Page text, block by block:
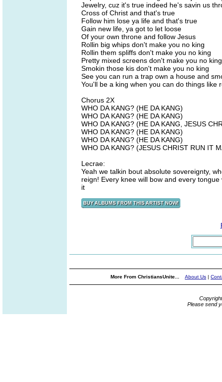
Jewelry, cuz it's true indeed he's savin us
Cross of Christ and that's true
Follow him lose ya life and that's true
Gain new life, ya got to let loose
Of your own throne and follow Jesus
Rollin big whips don't make you no king
Rollin them spliffs don't make you no king
Pretty mixed screens don't make you no king
Smokin those kis don't make you no king
See you can run a trap own a house and
You'll be a king when you can do things like
Chorus 2X
WHO DA KANG? (HE DA KANG)
WHO DA KANG? (HE DA KANG)
WHO DA KANG? (HE DA KANG, JESUS
WHO DA KANG? (HE DA KANG)
WHO DA KANG? (HE DA KANG)
WHO DA KANG? (JESUS CHRIST RUN IT
Lecrae:
Yeah we talkin bout absolute sovereignty,
reign! Every knee will bow and every
it
More From ChristiansUnite... About Us |
Please send